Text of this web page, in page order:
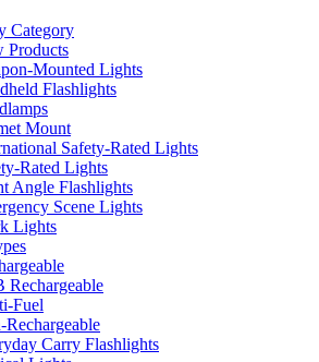
Category
Products
Mounted Lights
Flashlights
Mount
Safety-Rated Lights
Rated Lights
Angle Flashlights
Scene Lights
Lights
Rechargeable
Fuel
Rechargeable
Carry Flashlights